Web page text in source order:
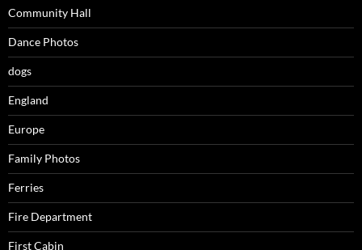
Community Hall
Dance Photos
dogs
England
Europe
Family Photos
Ferries
Fire Department
First Cabin